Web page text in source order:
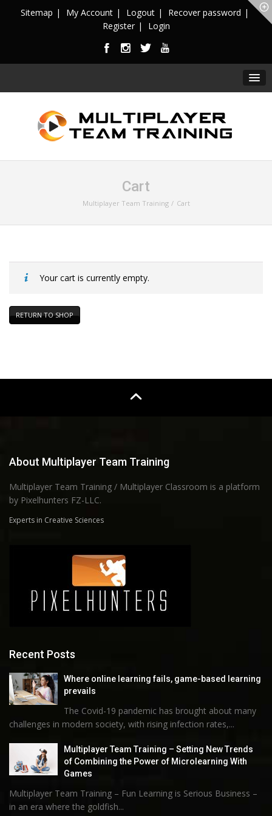
Sitemap My Account Logout
Recover password
Register
Login
Cart
Multiplayer Team Training Cart
Your cart is currently empty.
RETURN TO SHOP
About Multiplayer Team Training
Multiplayer Team Training / Multiplayer Classroom is a platform
by Pixelhunters FZ-LLC.
Experts in Creative Sciences
Recent Posts
Where online learning fails, game-based learning
prevails
The Covid-19 pandemic has brought about many
challenges in modern society, with rising infection rates,...
Multiplayer Team Training – Setting New Trends
of Combining the Power of Microlearning With
Games
Multiplayer Team Training – Fun Learning is Serious Business –
in an era where the goldfish...